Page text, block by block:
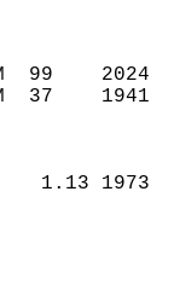
PM  99
AM  37
1.13